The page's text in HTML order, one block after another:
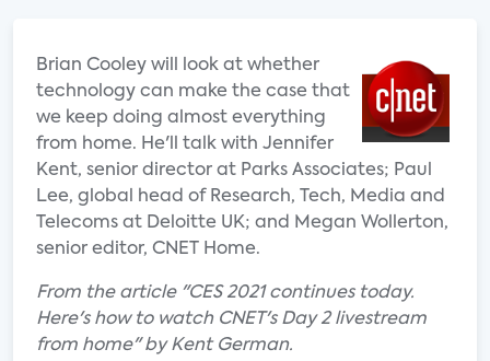
Brian Cooley will look at whether
technology can make the case that
we keep doing almost everything
from home. He'll talk with Jennifer
Kent, senior director at Parks Associates; Paul
Lee, global head of Research, Tech, Media and
Telecoms at Deloitte UK; and Megan Wollerton,
senior editor, CNET Home.
From the article "CES 2021 continues today.
Here's how to watch CNET's Day 2 livestream
from home" by Kent German.